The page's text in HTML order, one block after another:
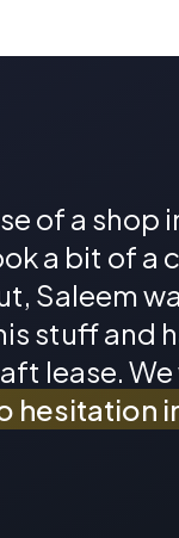
of a shop
a bit of a
Saleem
stuff and
lease.
hesitation